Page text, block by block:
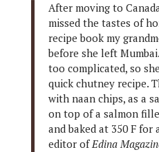
After moving to
missed the tastes of
recipe book my
before she left
too complicated, so
quick chutney recipe.
with naan chips, as a
on top of a salmon
and baked at 350 F
editor ofEdina